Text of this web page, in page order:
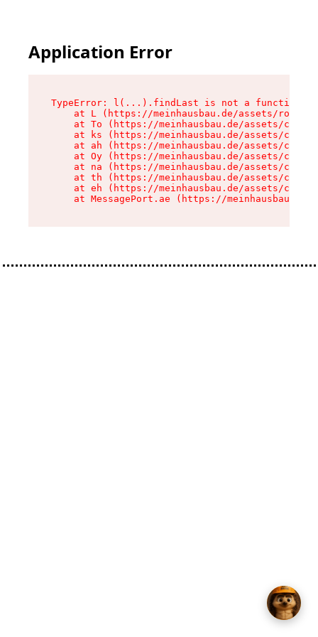
Application Error
TypeError: l(...).findLast is not a function
at L (https://meinhausbau.de/assets/root-
at To (https://meinhausbau.de/assets/
at ks (https://meinhausbau.de/assets/
at ah (https://meinhausbau.de/assets/
at Oy (https://meinhausbau.de/assets/
at na (https://meinhausbau.de/assets/
at th (https://meinhausbau.de/assets/
at eh (https://meinhausbau.de/assets/
at MessagePort.ae (https://